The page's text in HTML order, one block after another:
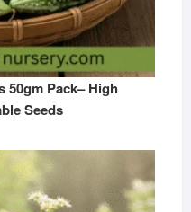
50gm Pack– High
Seeds